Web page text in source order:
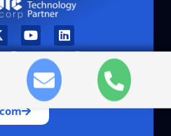
Innovate?
we can accelerate your
journey.